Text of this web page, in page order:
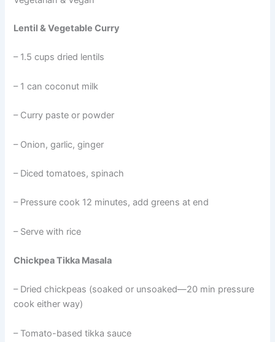
Lentil & Vegetable Curry
– 1.5 cups dried lentils
– 1 can coconut milk
– Curry paste or powder
– Onion, garlic, ginger
– Diced tomatoes, spinach
– Pressure cook 12 minutes, add greens at end
– Serve with rice
Chickpea Tikka Masala
– Dried chickpeas (soaked or unsoaked—20 min pressure
cook either way)
– Tomato-based tikka sauce